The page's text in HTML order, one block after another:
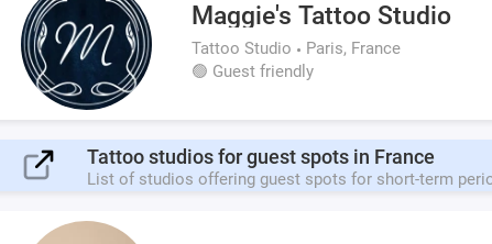
Maggie's Tattoo Studio
Tattoo Studio
Paris, France
🟢 Guest friendly
Tattoo studios for guest spots in France
List of studios offering guest spots for short-term